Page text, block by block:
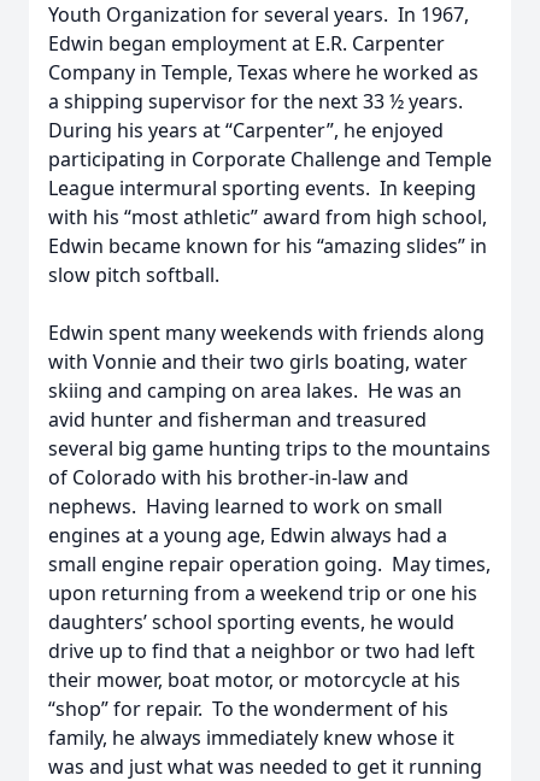
Youth Organization for several years. In 1967,
Edwin began employment at E.R. Carpenter
Company in Temple, Texas where he worked as
a shipping supervisor for the next 33 ½ years.
During his years at “Carpenter”, he enjoyed
participating in Corporate Challenge and Temple
League intermural sporting events. In keeping
with his “most athletic” award from high school,
Edwin became known for his “amazing slides” in
slow pitch softball.
Edwin spent many weekends with friends along
with Vonnie and their two girls boating, water
skiing and camping on area lakes. He was an
avid hunter and fisherman and treasured
several big game hunting trips to the mountains
of Colorado with his brother-in-law and
nephews. Having learned to work on small
engines at a young age, Edwin always had a
small engine repair operation going. May times,
upon returning from a weekend trip or one his
daughters’ school sporting events, he would
drive up to find that a neighbor or two had left
their mower, boat motor, or motorcycle at his
“shop” for repair. To the wonderment of his
family, he always immediately knew whose it
was and just what was needed to get it running